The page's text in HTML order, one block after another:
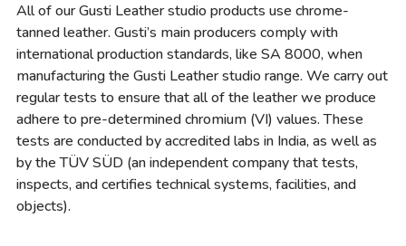
All of our Gusti Leather studio products use chrome-
tanned leather. Gusti’s main producers comply with
international production standards, like SA 8000, when
manufacturing the Gusti Leather studio range. We carry out
regular tests to ensure that all of the leather we produce
adhere to pre-determined chromium (VI) values. These
tests are conducted by accredited labs in India, as well as
by the TÜV SÜD (an independent company that tests,
inspects, and certifies technical systems, facilities, and
objects).